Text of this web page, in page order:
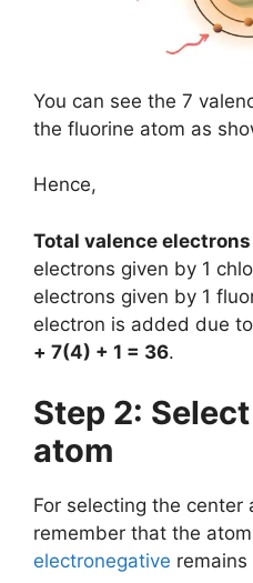
You can see the 7
the fluorine atom as
Hence,
Total valence
electrons given by 1
electrons given by 1
electron is added due
+ 7(4) + 1 = 36.
Step 2:
atom
For selecting the center
remember that the
electronegative